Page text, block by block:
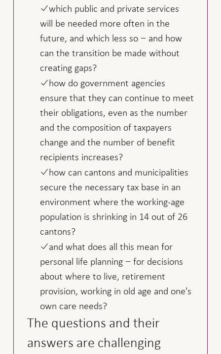
which public and private services
will be needed more often in the
future, and which less so − and how
can the transition be made without
creating gaps?
how do government agencies
ensure that they can continue to meet
their obligations, even as the number
and the composition of taxpayers
change and the number of benefit
recipients increases?
how can cantons and municipalities
secure the necessary tax base in an
environment where the working-age
population is shrinking in 14 out of 26
cantons?
and what does all this mean for
personal life planning − for decisions
about where to live, retirement
provision, working in old age and one's
own care needs?
The questions and their
answers are challenging